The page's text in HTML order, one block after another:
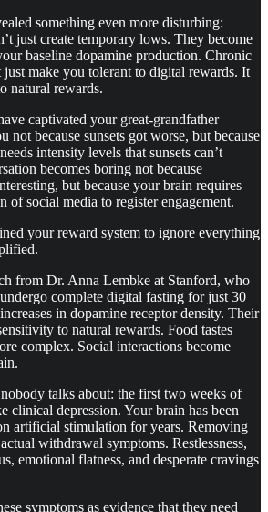
something even more disturbing:
just create temporary lows. They become
baseline dopamine production. Chronic
just make you tolerant to digital rewards. It
natural rewards.
captivated your great-grandfather
not because sunsets got worse, but because
intensity levels that sunsets can’t
becomes boring not because
but because your brain requires
of social media to register engagement.
your reward system to ignore everything
from Dr. Anna Lembke at Stanford, who
complete digital fasting for just 30
in dopamine receptor density. Their
to natural rewards. Food tastes
complex. Social interactions become
nobody talks about: the first two weeks of
clinical depression. Your brain has been
artificial stimulation for years. Removing
withdrawal symptoms. Restlessness,
emotional flatness, and desperate cravings
symptoms as evidence that they need